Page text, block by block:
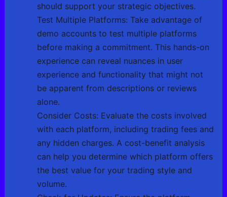
should support your strategic objectives.
Test Multiple Platforms: Take advantage of
demo accounts to test multiple platforms
before making a commitment. This hands-on
experience can reveal nuances in user
experience and functionality that might not
be apparent from descriptions or reviews
alone.
Consider Costs: Evaluate the costs involved
with each platform, including trading fees and
any hidden charges. A cost-benefit analysis
can help you determine which platform offers
the best value for your trading style and
volume.